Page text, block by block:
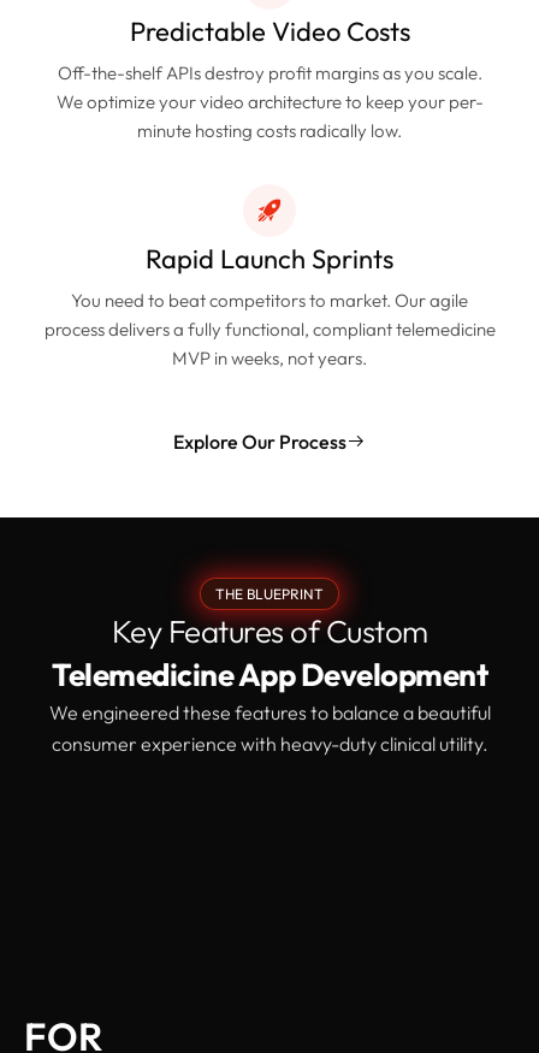
Predictable Video Costs
Off-the-shelf APIs destroy profit margins as you scale.
We optimize your video architecture to keep your per-
minute hosting costs radically low.
Rapid Launch Sprints
You need to beat competitors to market. Our agile
process delivers a fully functional, compliant telemedicine
MVP in weeks, not years.
Explore Our Process
THE BLUEPRINT
Key Features of Custom
Telemedicine App Development
We engineered these features to balance a beautiful
consumer experience with heavy-duty clinical utility.
FOR